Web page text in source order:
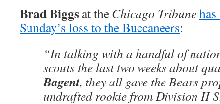
Brad Biggs at the Chicago Tribune
Sunday’s loss to the Buccaneers:
“In talking with a handful of
scouts the last two weeks about
Bagent, they all gave the Bears
undrafted rookie from Division II